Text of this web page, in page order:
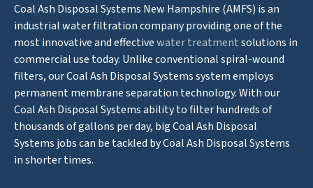
Coal Ash Disposal Systems New Hampshire (AMFS) is an
industrial water filtration company providing one of the
most innovative and effectivewater treatmentsolutions in
commercial use today. Unlike conventional spiral-wound
filters, our Coal Ash Disposal Systems system employs
permanent membrane separation technology. With our
Coal Ash Disposal Systems ability to filter hundreds of
thousands of gallons per day, big Coal Ash Disposal
Systems jobs can be tackled by Coal Ash Disposal Systems
in shorter times.